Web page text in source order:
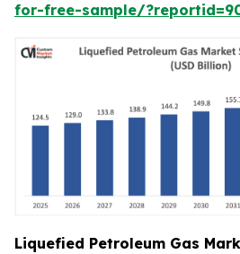
for-free-sample/
Liquefied Petroleum Gas